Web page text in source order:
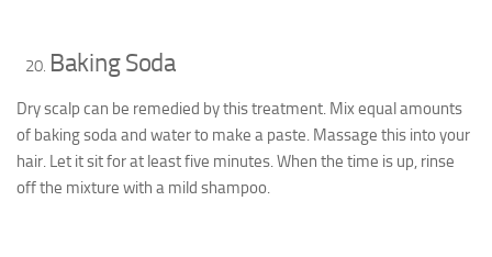
Baking Soda
Dry scalp can be remedied by this treatment. Mix equal amounts
of baking soda and water to make a paste. Massage this into your
hair. Let it sit for at least five minutes. When the time is up, rinse
off the mixture with a mild shampoo.